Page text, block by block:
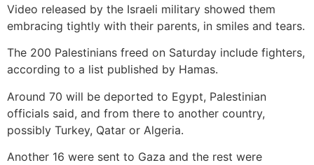
Video released by the Israeli military showed them
embracing tightly with their parents, in smiles and tears.
The 200 Palestinians freed on Saturday include fighters,
according to a list published by Hamas.
Around 70 will be deported to Egypt, Palestinian
officials said, and from there to another country,
possibly Turkey, Qatar or Algeria.
Another 16 were sent to Gaza and the rest were